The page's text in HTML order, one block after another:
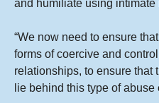
and humiliate using intimate
“We now need to ensure
forms of coercive and
relationships, to ensure that
lie behind this type of abuse